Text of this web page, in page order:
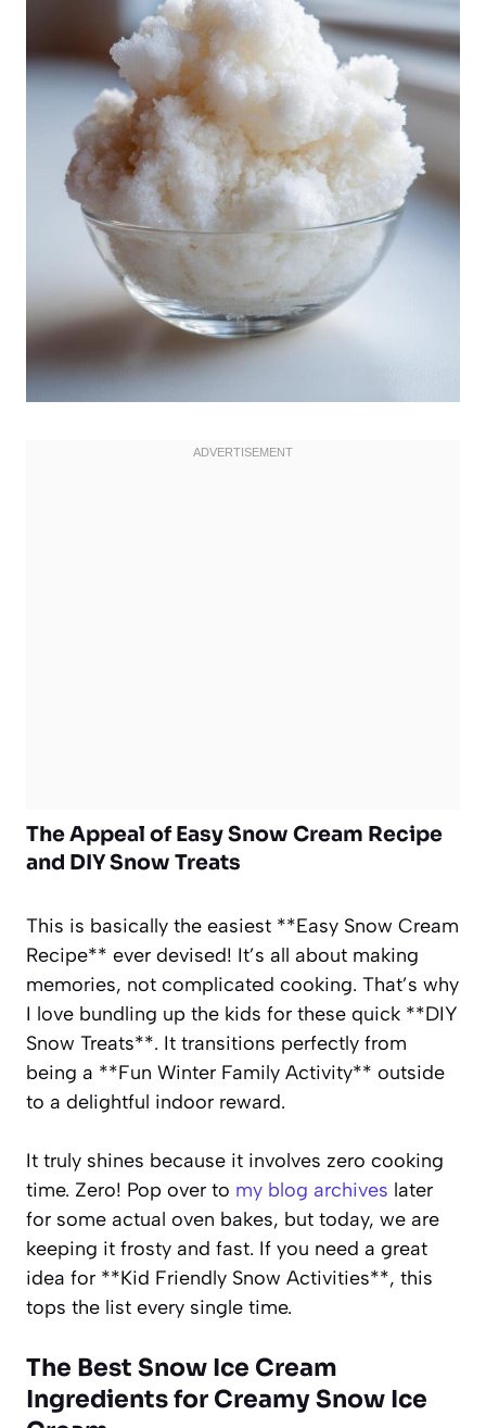
The Appeal of Easy Snow Cream Recipe
and DIY Snow Treats
This is basically the easiest **Easy Snow Cream
Recipe** ever devised! It’s all about making
memories, not complicated cooking. That’s why
I love bundling up the kids for these quick **DIY
Snow Treats**. It transitions perfectly from
being a **Fun Winter Family Activity** outside
to a delightful indoor reward.
It truly shines because it involves zero cooking
time. Zero! Pop over to my blog archives later
for some actual oven bakes, but today, we are
keeping it frosty and fast. If you need a great
idea for **Kid Friendly Snow Activities**, this
tops the list every single time.
The Best Snow Ice Cream
Ingredients for Creamy Snow Ice